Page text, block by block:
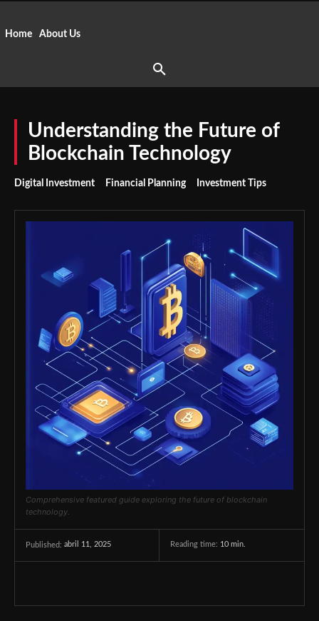
Home About Us
Understanding the Future of
Blockchain Technology
Digital Investment Financial Planning Investment Tips
Comprehensive featured guide exploring the future of blockchain
technology.
Published: abril 11, 2025 Reading time: 10 min.